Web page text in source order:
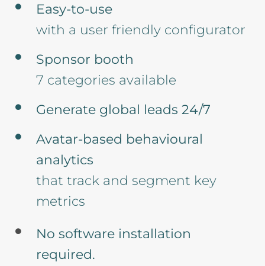
Easy-to-use
with a user friendly configurator
Sponsor booth
7 categories available
Generate global leads 24/7
Avatar-based behavioural
analytics
that track and segment key
metrics
No software installation
required.